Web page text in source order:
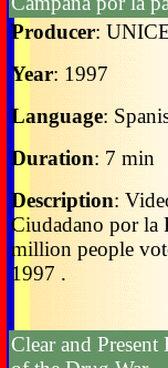
Producer:
Year: 1997
Language:
Duration: 7 min
Description:
Ciudadano por la
million people
1997 .
Clear and